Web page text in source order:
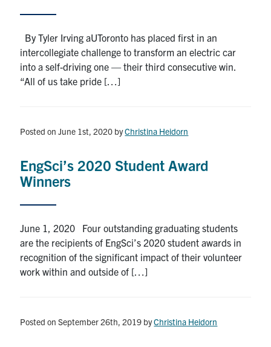
By Tyler Irving aUToronto has placed first in an
intercollegiate challenge to transform an electric car
into a self-driving one — their third consecutive win.
“All of us take pride […]
Posted on June 1st, 2020 byChristina Heidorn
EngSci’s 2020 Student Award
Winners
June 1, 2020 Four outstanding graduating students
are the recipients of EngSci’s 2020 student awards in
recognition of the significant impact of their volunteer
work within and outside of […]
Posted on September 26th, 2019 byChristina Heidorn